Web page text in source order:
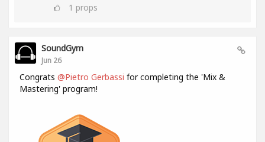
1 props
SoundGym
Jun 26
Congrats @Pietro Gerbassi for completing the 'Mix &
Mastering' program!